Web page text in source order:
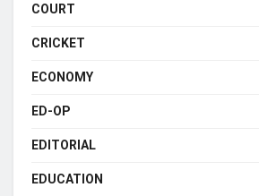
COURT
CRICKET
ECONOMY
ED-OP
EDITORIAL
EDUCATION